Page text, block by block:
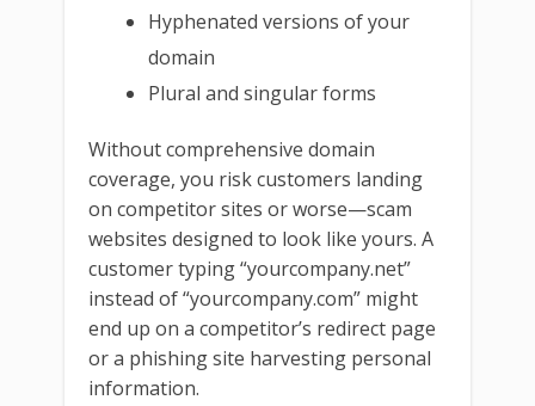
Hyphenated versions of your
domain
Plural and singular forms
Without comprehensive domain
coverage, you risk customers landing
on competitor sites or worse—scam
websites designed to look like yours. A
customer typing “yourcompany.net”
instead of “yourcompany.com” might
end up on a competitor’s redirect page
or a phishing site harvesting personal
information.